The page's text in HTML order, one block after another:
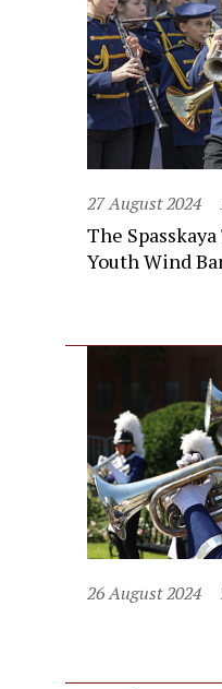
27 August 2024
The
Youth Wind
26 August 2024